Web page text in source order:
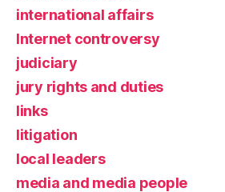
international affairs
Internet controversy
judiciary
jury rights and duties
links
litigation
local leaders
media and media people